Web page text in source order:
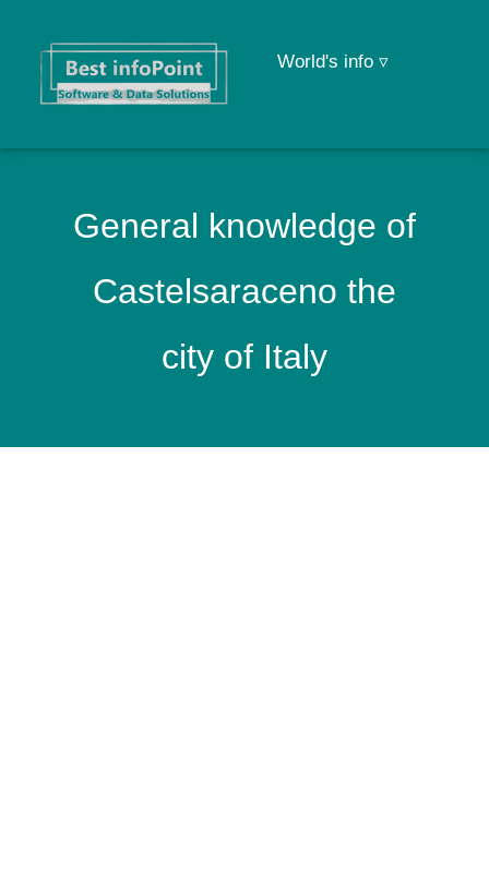
World's info ▿
General knowledge of
Castelsaraceno the
city of Italy